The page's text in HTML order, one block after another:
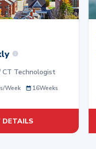
Technologist
Week 16Weeks
DETAILS